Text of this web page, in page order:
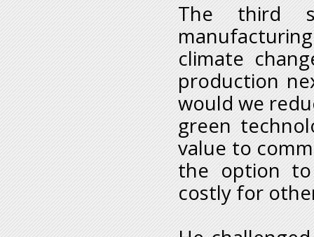
The third
climate
production
would we
green
value to
the option
costly for